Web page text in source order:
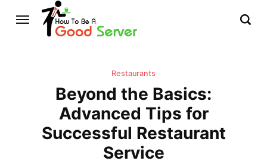
Restaurants
Beyond the Basics:
Advanced Tips for
Successful Restaurant
Service